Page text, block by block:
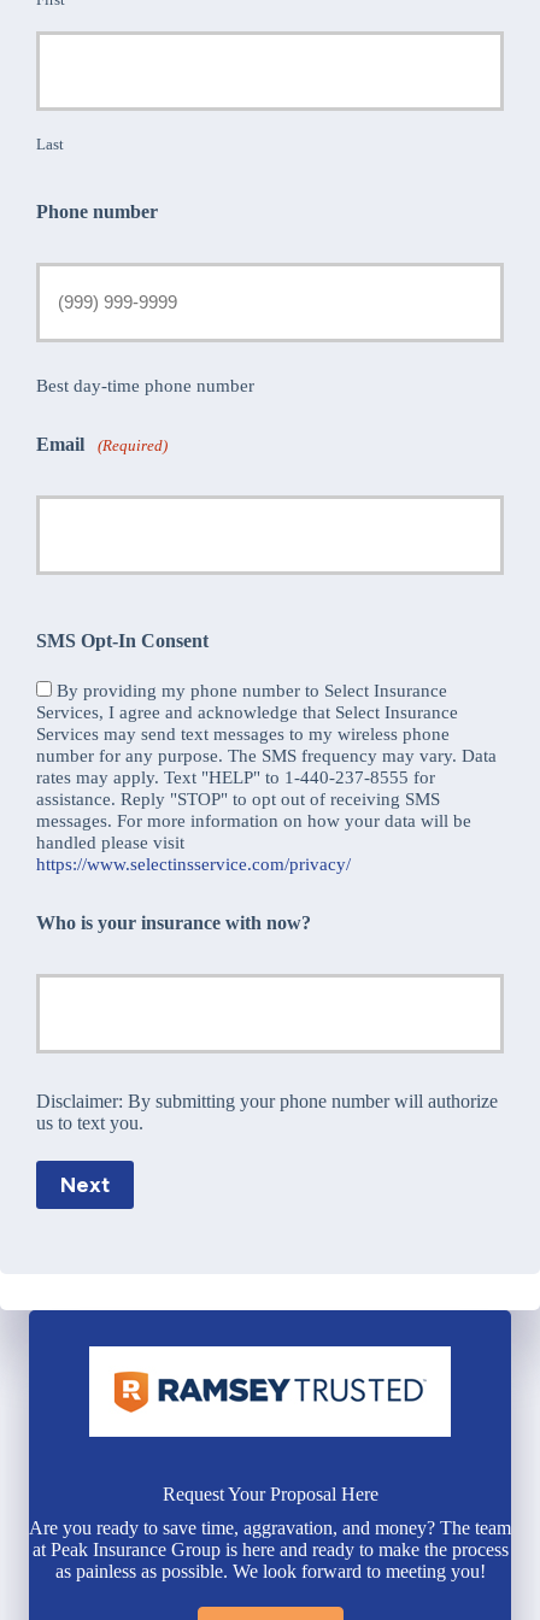
Last
Phone number
Best day-time phone number
Email (Required)
SMS Opt-In Consent
By providing my phone number to Select Insurance
Services, I agree and acknowledge that Select Insurance
Services may send text messages to my wireless phone
number for any purpose. The SMS frequency may vary. Data
rates may apply. Text "HELP" to 1-440-237-8555 for
assistance. Reply "STOP" to opt out of receiving SMS
messages. For more information on how your data will be
handled please visit
https://www.selectinsservice.com/privacy/
Who is your insurance with now?
Disclaimer: By submitting your phone number will authorize
us to text you.
Next
Request Your Proposal Here
Are you ready to save time, aggravation, and money? The team
at Peak Insurance Group is here and ready to make the process
as painless as possible. We look forward to meeting you!